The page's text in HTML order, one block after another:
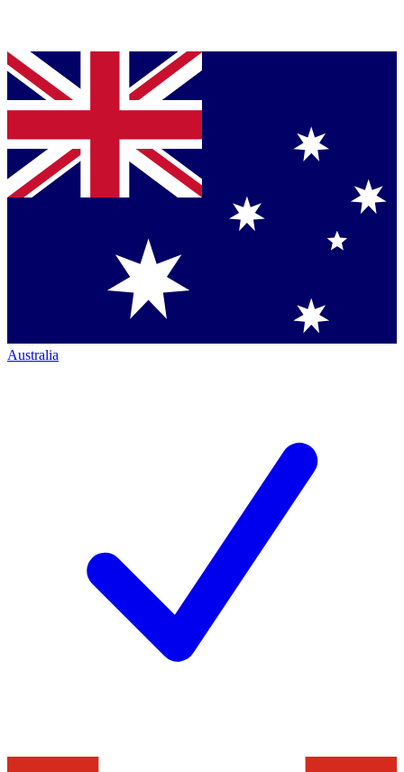
Australia